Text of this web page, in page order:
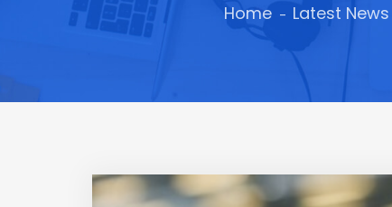
Home Latest News